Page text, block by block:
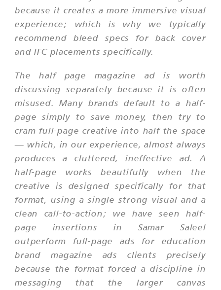
because it creates a more immersive visual
experience; which is why we typically
recommend bleed specs for back cover
and IFC placements specifically.
The half page magazine ad is worth
discussing separately because it is often
misused. Many brands default to a half-
page simply to save money, then try to
cram full-page creative into half the space
— which, in our experience, almost always
produces a cluttered, ineffective ad. A
half-page works beautifully when the
creative is designed specifically for that
format, using a single strong visual and a
clean call-to-action; we have seen half-
page insertions in Samar Saleel
outperform full-page ads for education
brand magazine ads clients precisely
because the format forced a discipline in
messaging that the larger canvas